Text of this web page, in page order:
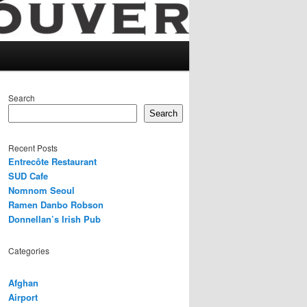
Search
Search
Recent Posts
Entrecôte Restaurant
SUD Cafe
Nomnom Seoul
Ramen Danbo Robson
Donnellan’s Irish Pub
Categories
Afghan
Airport